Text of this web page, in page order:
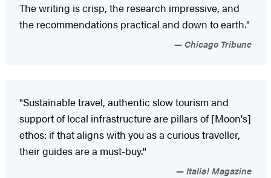
The writing is crisp, the research impressive, and
the recommendations practical and down to earth."
Chicago Tribune
"Sustainable travel, authentic slow tourism and
support of local infrastructure are pillars of [Moon's]
ethos: if that aligns with you as a curious traveller,
their guides are a must-buy."
Italia! Magazine